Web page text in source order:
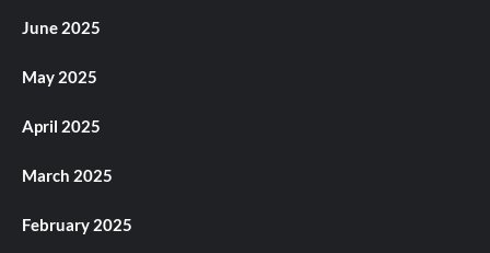
June 2025
May 2025
April 2025
March 2025
February 2025